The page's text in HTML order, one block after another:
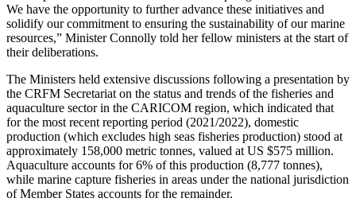
We have the opportunity to further advance these initiatives and
solidify our commitment to ensuring the sustainability of our marine
resources,” Minister Connolly told her fellow ministers at the start of
their deliberations.
The Ministers held extensive discussions following a presentation by
the CRFM Secretariat on the status and trends of the fisheries and
aquaculture sector in the CARICOM region, which indicated that
for the most recent reporting period (2021/2022), domestic
production (which excludes high seas fisheries production) stood at
approximately 158,000 metric tonnes, valued at US $575 million.
Aquaculture accounts for 6% of this production (8,777 tonnes),
while marine capture fisheries in areas under the national jurisdiction
of Member States accounts for the remainder.